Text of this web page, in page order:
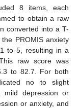
8 items, each
to obtain a raw
converted into a T-
PROMIS anxiety
to 5, resulting in a
raw score was
to 82.7. For both
no to slight
mild depression or
or anxiety, and